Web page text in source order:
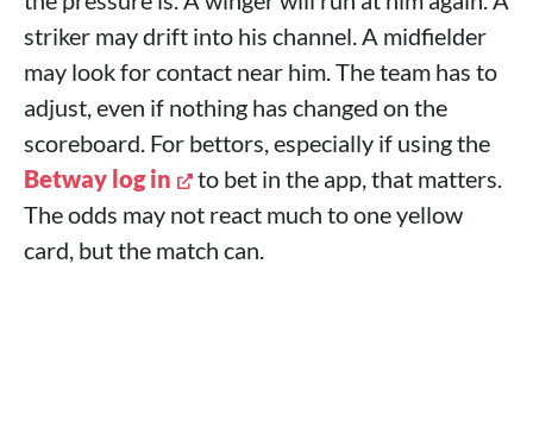
striker may drift into his channel. A midfielder
may look for contact near him. The team has to
adjust, even if nothing has changed on the
scoreboard. For bettors, especially if using the
Betway log in
to bet in the app, that matters.
The odds may not react much to one yellow
card, but the match can.